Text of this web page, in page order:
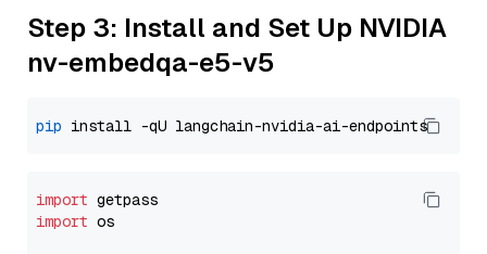
Step 3: Install and Set Up NVIDIA
nv-embedqa-e5-v5
pip
import
import os